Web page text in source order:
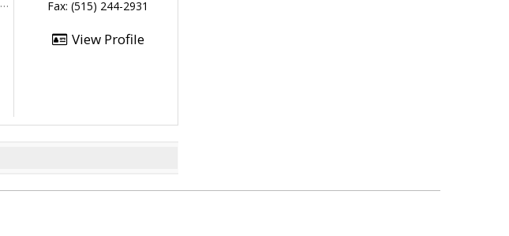
Fax: (515) 244-2931
View Profile